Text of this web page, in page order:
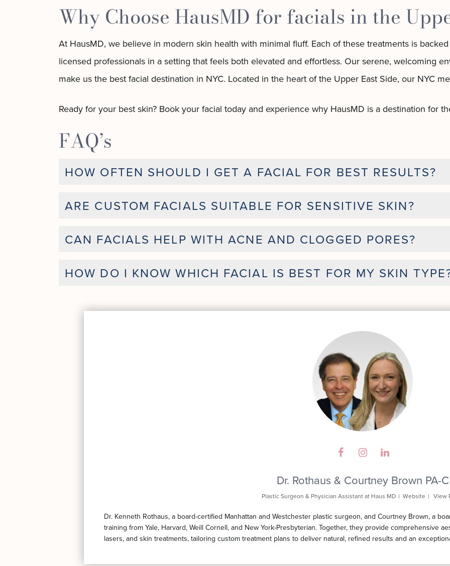
Why Choose HausMD for facials in the
At HausMD, we believe in modern skin health with minimal fluff. Each of these treatments is
licensed professionals in a setting that feels both elevated and effortless. Our serene, welcoming
make us the best facial destination in NYC. Located in the heart of the Upper East Side, our NYC
Ready for your best skin? Book your facial today and experience why HausMD is a destination for
FAQ’s
HOW OFTEN SHOULD I GET A FACIAL FOR BEST RESULTS?
ARE CUSTOM FACIALS SUITABLE FOR SENSITIVE SKIN?
CAN FACIALS HELP WITH ACNE AND CLOGGED PORES?
HOW DO I KNOW WHICH FACIAL IS BEST FOR MY SKIN
Dr. Rothaus & Courtney Brown PA-C
Plastic Surgeon & Physician Assistantat Haus MD | Website | View
Dr. Kenneth Rothaus, a board-certified Manhattan and Westchester plastic surgeon, and Courtney Brown, a
training from Yale, Harvard, Weill Cornell, and New York-Presbyterian. Together, they provide comprehensive
lasers, and skin treatments, tailoring custom treatment plans to deliver natural, refined results and an